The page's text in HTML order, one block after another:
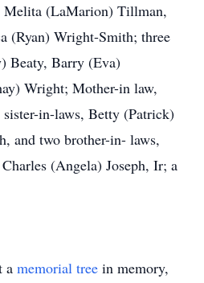
Melita (LaMarion) Tillman,
(Ryan) Wright-Smith; three
Beaty, Barry (Eva)
Wright; Mother-in law,
in-laws, Betty (Patrick)
and two brother-in- laws,
(Angela) Joseph, Ir; a
a memorial tree in memory,